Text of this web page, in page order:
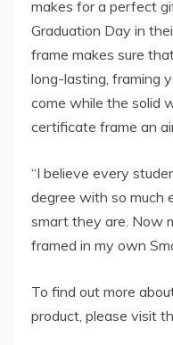
makes for a perfect
Graduation Day in
frame makes sure
long-lasting, framing
come while the solid
certificate frame an
“I believe every
degree with so much
smart they are. Now
framed in my own
To find out more
product, please visit